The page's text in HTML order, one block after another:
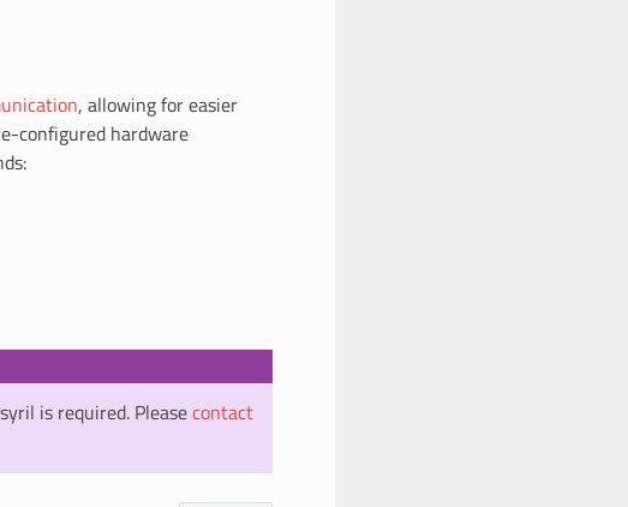
, allowing for easier
configured hardware
is required. Pleasecontact